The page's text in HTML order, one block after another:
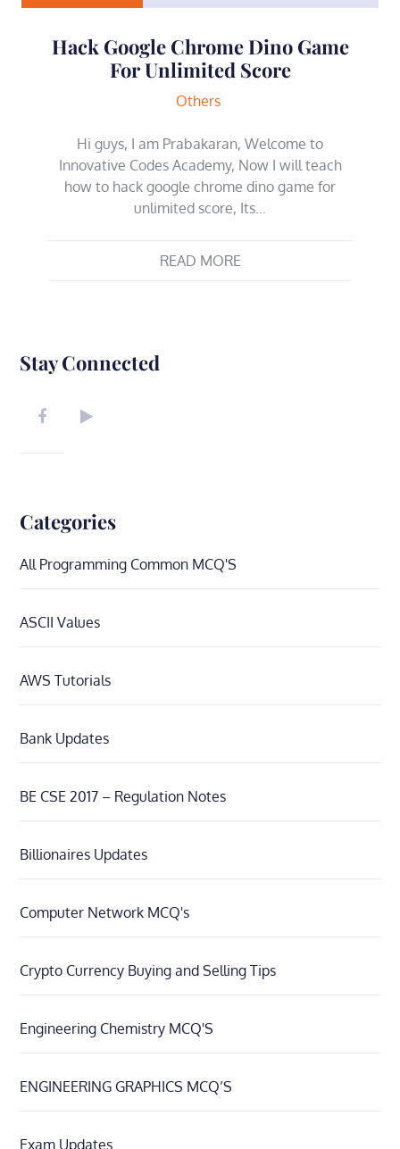
Hack Google Chrome Dino Game
For Unlimited Score
Others
Hi guys, I am Prabakaran, Welcome to
Innovative Codes Academy, Now I will teach
how to hack google chrome dino game for
unlimited score, Its…
READ MORE
Stay Connected
Categories
All Programming Common MCQ'S
ASCII Values
AWS Tutorials
Bank Updates
BE CSE 2017 – Regulation Notes
Billionaires Updates
Computer Network MCQ's
Crypto Currency Buying and Selling Tips
Engineering Chemistry MCQ'S
ENGINEERING GRAPHICS MCQ’S
Exam Updates